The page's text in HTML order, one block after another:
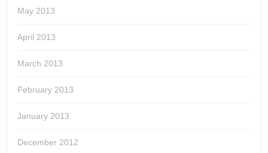
May 2013
April 2013
March 2013
February 2013
January 2013
December 2012